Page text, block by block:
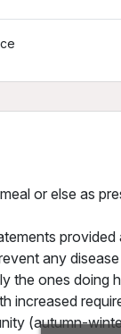
or else as
any
the ones doing
increased
(autumn-